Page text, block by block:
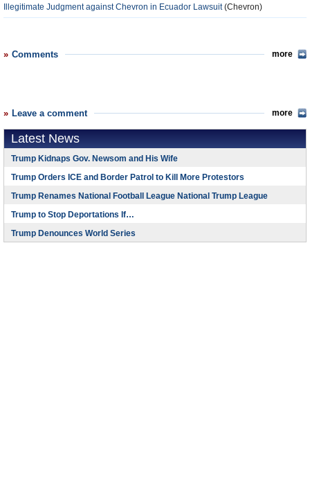
Illegitimate Judgment against Chevron in Ecuador Lawsuit(Chevron)
Comments more
Leave a comment more
Latest News
Trump Kidnaps Gov. Newsom and His Wife
Trump Orders ICE and Border Patrol to Kill More Protestors
Trump Renames National Football League National Trump League
Trump to Stop Deportations If…
Trump Denounces World Series